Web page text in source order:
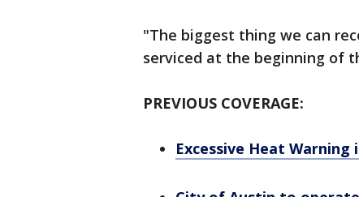
"The biggest thing we can
serviced at the beginning of
PREVIOUS COVERAGE:
Excessive Heat